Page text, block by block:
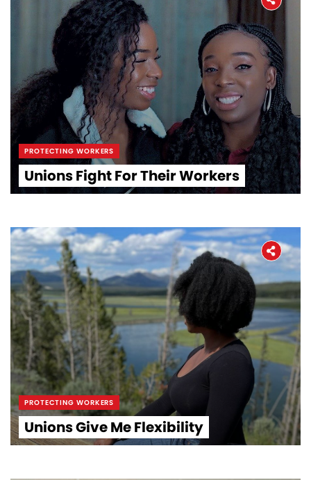
PROTECTING WORKERS
Unions Fight For Their Workers
PROTECTING WORKERS
Unions Give Me Flexibility